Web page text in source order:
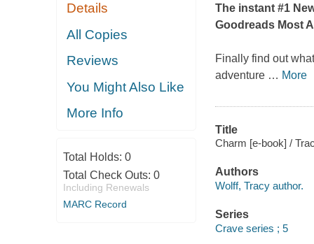
Details
All Copies
Reviews
You Might Also Like
More Info
Total Holds: 0
Total Check Outs: 0
Including Renewals
MARC Record
The instant #1
Goodreads Most
Finally find out
adventure … More
Title
Charm [e-book] /
Authors
Wolff, Tracy author.
Series
Crave series ; 5